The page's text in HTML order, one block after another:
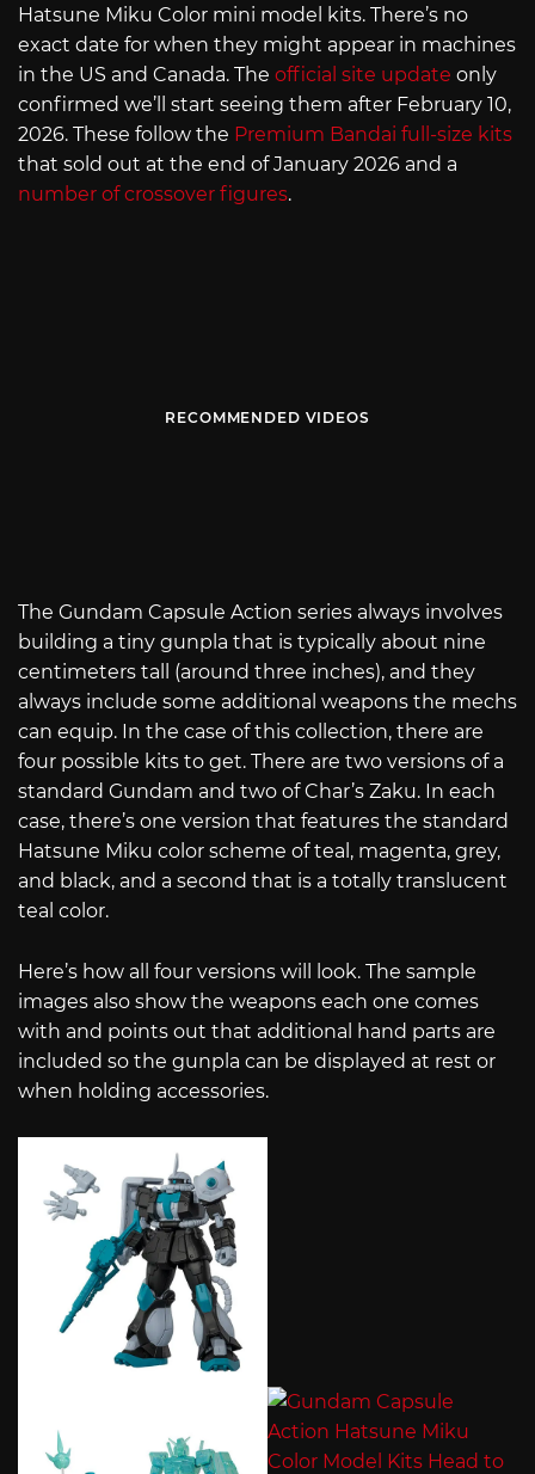
Hatsune Miku Color mini model kits. There’s no
exact date for when they might appear in machines
in the US and Canada. The official site update only
confirmed we’ll start seeing them after February 10,
2026. These follow the Premium Bandai full-size kits
that sold out at the end of January 2026 and a
number of crossover figures.
RECOMMENDED VIDEOS
The Gundam Capsule Action series always involves
building a tiny gunpla that is typically about nine
centimeters tall (around three inches), and they
always include some additional weapons the mechs
can equip. In the case of this collection, there are
four possible kits to get. There are two versions of a
standard Gundam and two of Char’s Zaku. In each
case, there’s one version that features the standard
Hatsune Miku color scheme of teal, magenta, grey,
and black, and a second that is a totally translucent
teal color.
Here’s how all four versions will look. The sample
images also show the weapons each one comes
with and points out that additional hand parts are
included so the gunpla can be displayed at rest or
when holding accessories.